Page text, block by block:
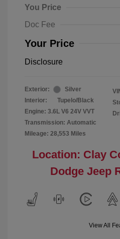
You Price
Doc Fee
Your Price
Disclosure
Exterior:
Silver
Interior:
Tupelo/Black
Engine: 3.6L V6 24V VVT
Transmission: Automatic
Mileage: 28,553 Miles
Location: Clay
Dodge Jeep
View All